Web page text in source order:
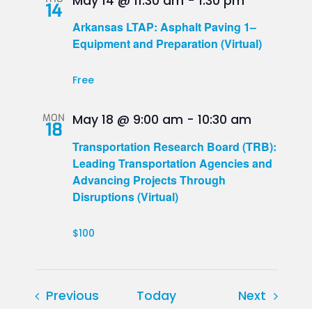
14
Arkansas LTAP: Asphalt Paving 1–
Equipment and Preparation (Virtual)
Free
MON
18
Transportation Research Board (TRB):
Leading Transportation Agencies and
Advancing Projects Through
Disruptions (Virtual)
May 18 @ 9:00 am - 10:30 am
$100
Previous EventsToday NextEvents